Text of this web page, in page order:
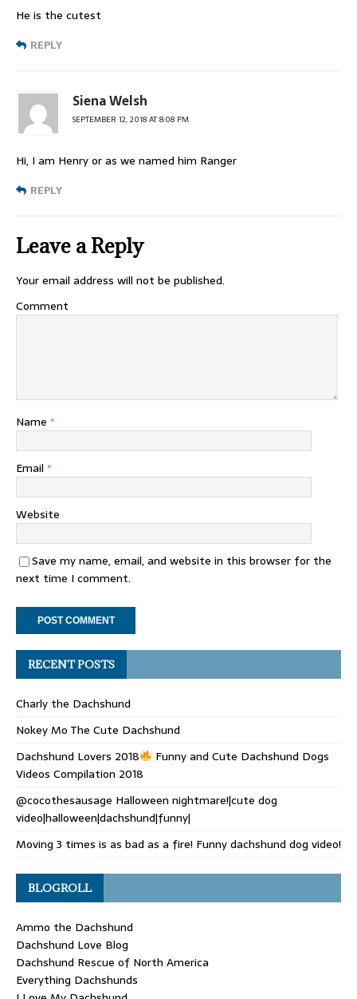
He is the cutest
REPLY
Siena Welsh
SEPTEMBER 12, 2018 AT 8:08 PM
Hi, I am Henry or as we named him Ranger
REPLY
Leave a Reply
Your email address will not be published.
Comment
Name *
Email *
Website
Save my name, email, and website in this browser for the
next time I comment.
RECENT POSTS
Charly the Dachshund
Nokey Mo The Cute Dachshund
Dachshund Lovers 2018
Funny and Cute Dachshund Dogs
Videos Compilation 2018
@cocothesausage Halloween nightmare!|cute dog
video|halloween|dachshund|funny|
Moving 3 times is as bad as a fire! Funny dachshund dog video!
BLOGROLL
Ammo the Dachshund
Dachshund Love Blog
Dachshund Rescue of North America
Everything Dachshunds